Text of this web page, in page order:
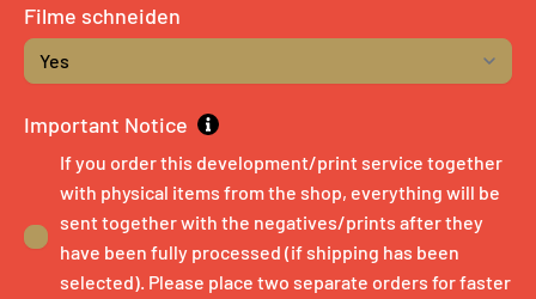
Filme schneiden
Important Notice
If you order this development/print service together
with physical items from the shop, everything will be
sent together with the negatives/prints after they
have been fully processed (if shipping has been
selected). Please place two separate orders for faster